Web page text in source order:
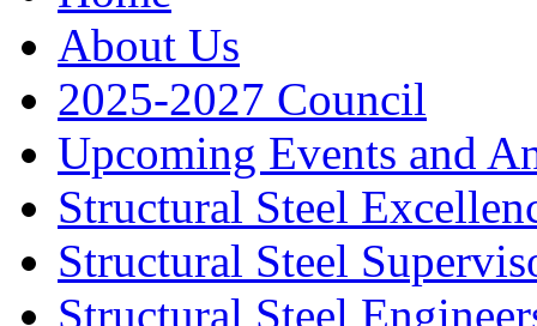
About Us
2025-2027 Council
Upcoming Events and
Structural Steel
Structural Steel
Structural Steel